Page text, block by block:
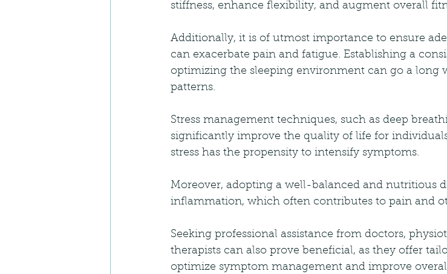
stiffness, enhance flexibility, and augment overall
Additionally, it is of utmost importance to ensure
can exacerbate pain and fatigue. Establishing a
optimizing the sleeping environment can go a long
patterns.
Stress management techniques, such as deep
significantly improve the quality of life for
stress has the propensity to intensify symptoms.
Moreover, adopting a well-balanced and nutritious
inflammation, which often contributes to pain and
Seeking professional assistance from doctors,
therapists can also prove beneficial, as they offer
optimize symptom management and improve